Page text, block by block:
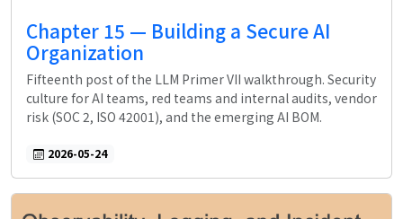
Chapter 15 — Building a Secure AI
Organization
Fifteenth post of the LLM Primer VII walkthrough. Security
culture for AI teams, red teams and internal audits, vendor
risk (SOC 2, ISO 42001), and the emerging AI BOM.
2026-05-24